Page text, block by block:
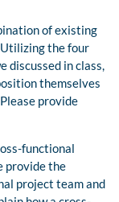
of existing
the four
discussed in class,
themselves
provide
functional
provide the
project team and